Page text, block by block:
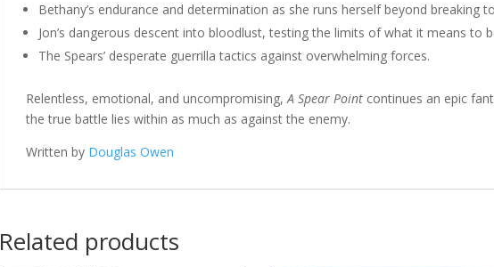
Bethany’s endurance and determination as she runs herself beyond breaking
Jon’s dangerous descent into bloodlust, testing the limits of what it means to
The Spears’ desperate guerrilla tactics against overwhelming forces.
Relentless, emotional, and uncompromising,A Spear Pointcontinues an epic
the true battle lies within as much as against the enemy.
Written by Douglas Owen
Related products